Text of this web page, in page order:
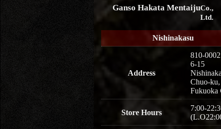
Ganso Hakata MentaijuCo.,
Ltd.
Nishinakasu
Address
810-0002
6-15
Chuo-ku,
Fukuoka
Store Hours
7:00-